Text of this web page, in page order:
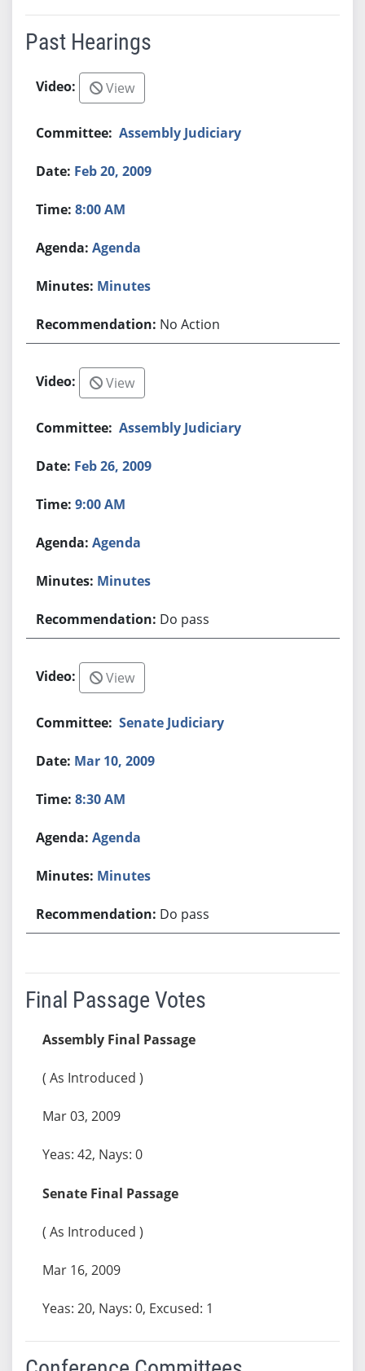
Past Hearings
View
Assembly Judiciary
Feb 20, 2009
8:00 AM
Agenda
Minutes
No Action
View
Assembly Judiciary
Feb 26, 2009
9:00 AM
Agenda
Minutes
Do pass
View
Senate Judiciary
Mar 10, 2009
8:30 AM
Agenda
Minutes
Do pass
Final Passage Votes
Assembly Final Passage
( As Introduced )
Mar 03, 2009
Yeas: 42, Nays: 0
Senate Final Passage
( As Introduced )
Mar 16, 2009
Yeas: 20, Nays: 0, Excused: 1